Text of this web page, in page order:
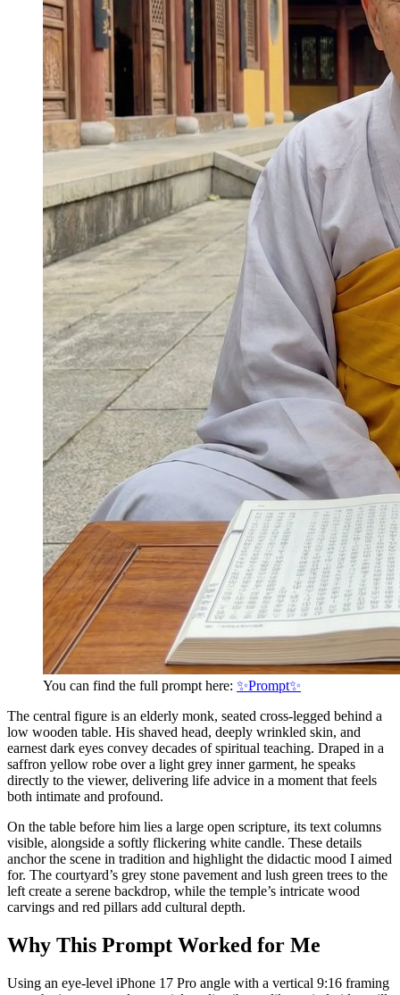
You can find the full prompt here: ✨Prompt✨
The central figure is an elderly monk, seated cross-legged behind a
low wooden table. His shaved head, deeply wrinkled skin, and
earnest dark eyes convey decades of spiritual teaching. Draped in a
saffron yellow robe over a light grey inner garment, he speaks
directly to the viewer, delivering life advice in a moment that feels
both intimate and profound.
On the table before him lies a large open scripture, its text columns
visible, alongside a softly flickering white candle. These details
anchor the scene in tradition and highlight the didactic mood I aimed
for. The courtyard’s grey stone pavement and lush green trees to the
left create a serene backdrop, while the temple’s intricate wood
carvings and red pillars add cultural depth.
Why This Prompt Worked for Me
Using an eye-level iPhone 17 Pro angle with a vertical 9:16 framing